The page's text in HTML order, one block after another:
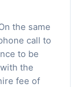
the same
call to
to be
the
fee of